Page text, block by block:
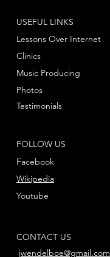
FOLLOW US
Facebook
Youtube
Wikipedia
USEFUL LINKS
Lessons Over Internet
Clinics
Music Producing
Photos
Testimonials
CONTACT US
jwendelboe@gmail.com